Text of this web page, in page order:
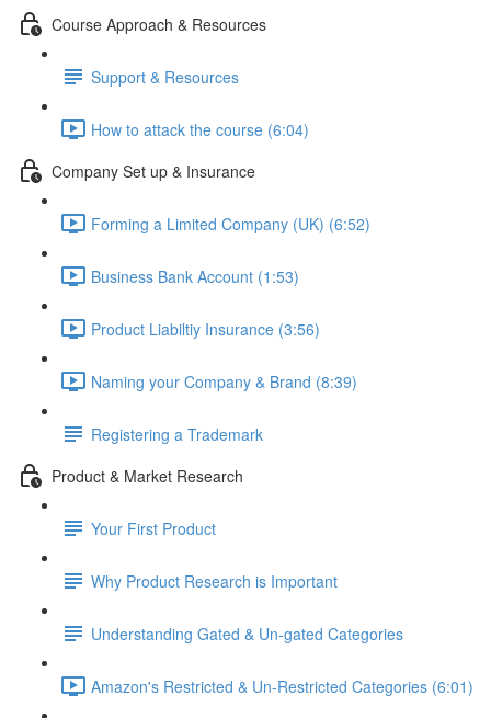
Course Approach & Resources
Support & Resources
How to attack the course (6:04)
Company Set up & Insurance
Forming a Limited Company (UK) (6:52)
Business Bank Account (1:53)
Product Liabiltiy Insurance (3:56)
Naming your Company & Brand (8:39)
Registering a Trademark
Product & Market Research
Your First Product
Why Product Research is Important
Understanding Gated & Un-gated Categories
Amazon's Restricted & Un-Restricted Categories (6:01)